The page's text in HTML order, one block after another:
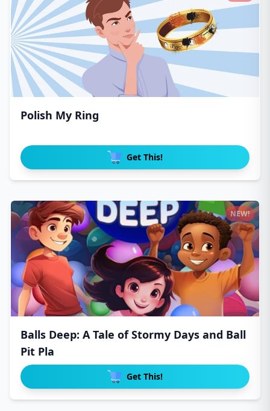
Polish My Ring
Get This!
Balls Deep: A Tale of Stormy Days and Ball
Pit Pla
Get This!
NEW!